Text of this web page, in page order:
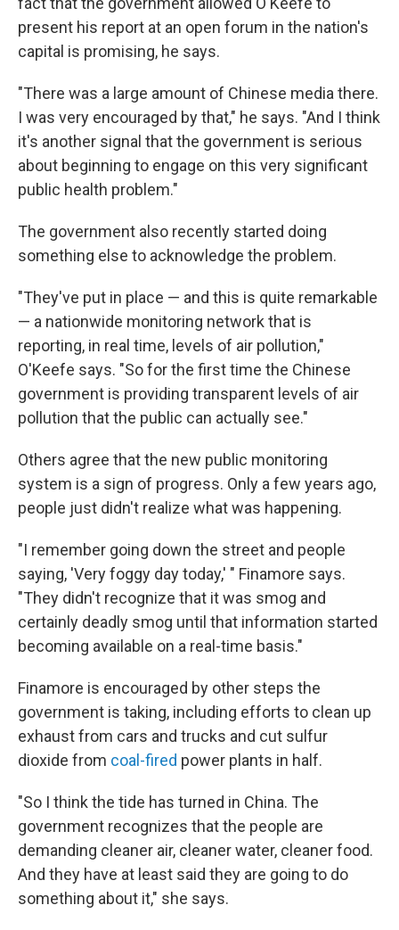
present his report at an open forum in the nation's
capital is promising, he says.
"There was a large amount of Chinese media there.
I was very encouraged by that," he says. "And I think
it's another signal that the government is serious
about beginning to engage on this very significant
public health problem."
The government also recently started doing
something else to acknowledge the problem.
"They've put in place — and this is quite remarkable
— a nationwide monitoring network that is
reporting, in real time, levels of air pollution,"
O'Keefe says. "So for the first time the Chinese
government is providing transparent levels of air
pollution that the public can actually see."
Others agree that the new public monitoring
system is a sign of progress. Only a few years ago,
people just didn't realize what was happening.
"I remember going down the street and people
saying, 'Very foggy day today,' " Finamore says.
"They didn't recognize that it was smog and
certainly deadly smog until that information started
becoming available on a real-time basis."
Finamore is encouraged by other steps the
government is taking, including efforts to clean up
exhaust from cars and trucks and cut sulfur
dioxide from coal-fired power plants in half.
"So I think the tide has turned in China. The
government recognizes that the people are
demanding cleaner air, cleaner water, cleaner food.
And they have at least said they are going to do
something about it," she says.